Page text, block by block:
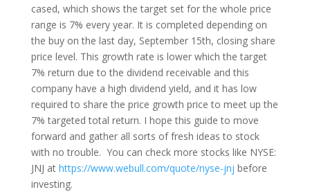
cased, which shows the target set for the whole price
range is 7% every year. It is completed depending on
the buy on the last day, September 15th, closing share
price level. This growth rate is lower which the target
7% return due to the dividend receivable and this
company have a high dividend yield, and it has low
required to share the price growth price to meet up the
7% targeted total return. I hope this guide to move
forward and gather all sorts of fresh ideas to stock
with no trouble. You can check more stocks like NYSE:
JNJ at https://www.webull.com/quote/nyse-jnj before
investing.